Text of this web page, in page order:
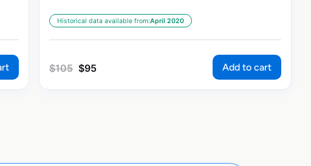
Historical data available from:April 2020
$105 $95 Add to cart